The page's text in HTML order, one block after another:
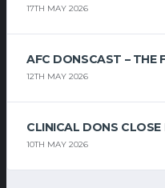
17TH MAY 2026
AFC DONSCAST – THE
12TH MAY 2026
CLINICAL DONS CLOSE
10TH MAY 2026